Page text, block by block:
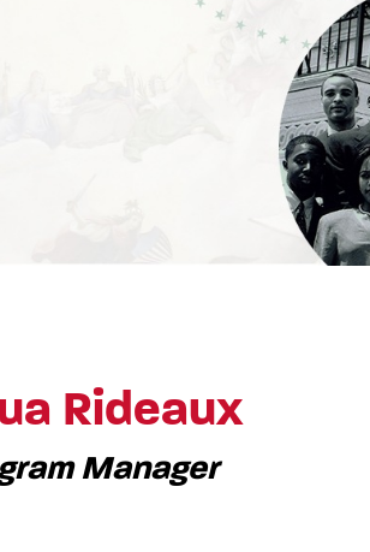
Rideaux
Manager